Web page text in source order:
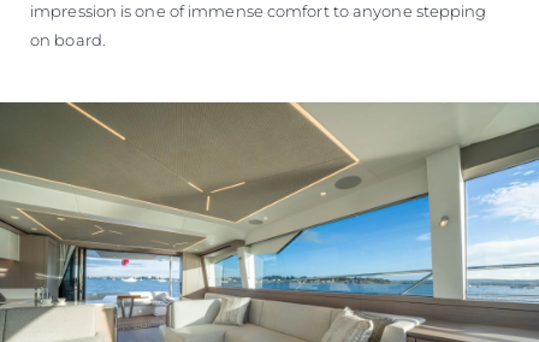
impression is one of immense comfort to anyone stepping
on board.